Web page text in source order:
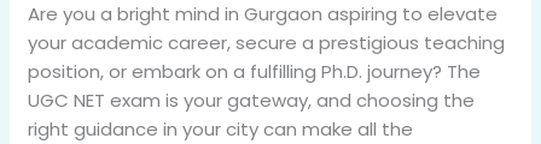
Are you a bright mind in Gurgaon aspiring to elevate
your academic career, secure a prestigious teaching
position, or embark on a fulfilling Ph.D. journey? The
UGC NET exam is your gateway, and choosing the
right guidance in your city can make all the